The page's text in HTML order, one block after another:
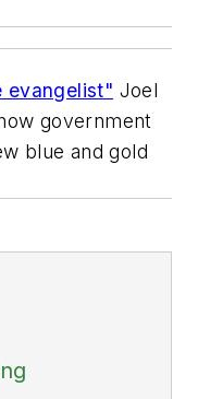
evangelist" Joel
government
blue and gold